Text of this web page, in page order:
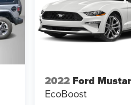
2022 Ford
EcoBoost